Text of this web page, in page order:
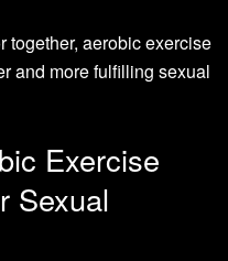
together, aerobic exercise
and more fulfilling sexual
Exercise
Sexual